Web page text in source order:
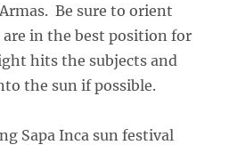
Be sure to orient
in the best position for
hits the subjects and
the sun if possible.